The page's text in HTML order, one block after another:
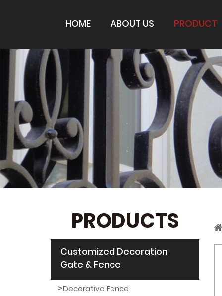
HOME ABOUT US PRODUCT
PRODUCTS
Customized Decoration
Gate & Fence
Decorative Fence